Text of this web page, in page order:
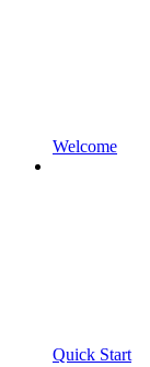
Welcome
Quick Start